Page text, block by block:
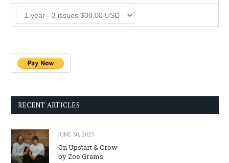
RECENT ARTICLES
JUNE 30, 2023
On Upstart & Crow
by Zoe Grams